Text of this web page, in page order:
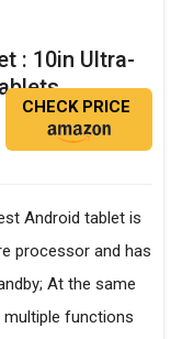
: 10in Ultra-
CHECK PRICE
Android tablet is
processor and has
At the same
functions